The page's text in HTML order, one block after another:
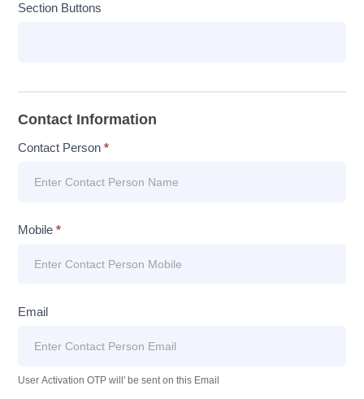
Section Buttons
Contact Information
Contact Person*
Mobile*
Email
User Activation OTP will' be sent on this Email